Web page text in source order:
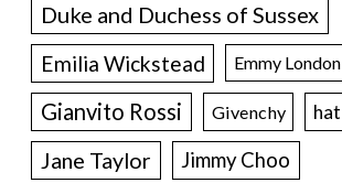
Duke and Duchess of Sussex
Emilia Wickstead Emmy London
Gianvito Rossi Givenchy hat
Jane Taylor
Jimmy Choo